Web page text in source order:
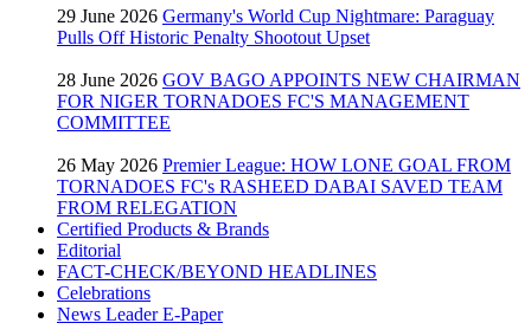
29 June 2026 Germany's World Cup Nightmare: Paraguay
Pulls Off Historic Penalty Shootout Upset
28 June 2026 GOV BAGO APPOINTS NEW CHAIRMAN
FOR NIGER TORNADOES FC'S MANAGEMENT
COMMITTEE
26 May 2026 Premier League: HOW LONE GOAL FROM
TORNADOES FC's RASHEED DABAI SAVED TEAM
FROM RELEGATION
Certified Products & Brands
Editorial
FACT-CHECK/BEYOND HEADLINES
Celebrations
News Leader E-Paper